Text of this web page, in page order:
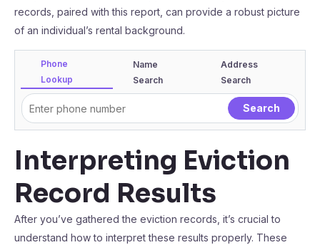
records, paired with this report, can provide a robust picture
of an individual’s rental background.
Phone
Lookup
Name
Search
Address
Search
Interpreting Eviction
Record Results
After you’ve gathered the eviction records, it’s crucial to
understand how to interpret these results properly. These